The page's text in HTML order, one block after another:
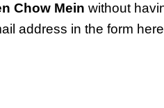
Chow Mein without
address in the form